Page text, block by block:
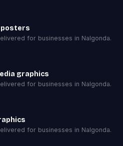
for businesses in Nalgonda.
graphics
for businesses in Nalgonda.
for businesses in Nalgonda.